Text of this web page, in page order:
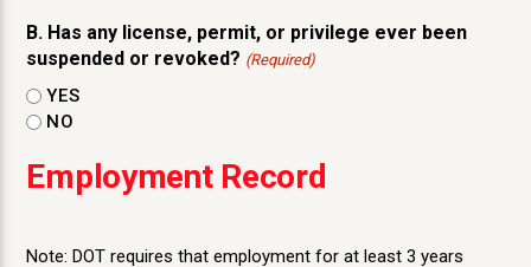
B. Has any license, permit, or privilege ever been
suspended or revoked? (Required)
YES
NO
Employment Record
Note: DOT requires that employment for at least 3 years